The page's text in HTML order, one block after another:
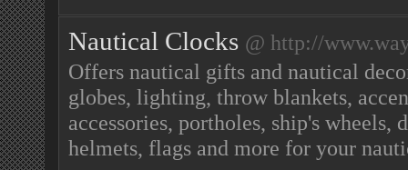
Nautical Clocks @ http://
Offers nautical gifts and nautical
globes, lighting, throw blankets,
accessories, portholes, ship's
helmets, flags and more for your